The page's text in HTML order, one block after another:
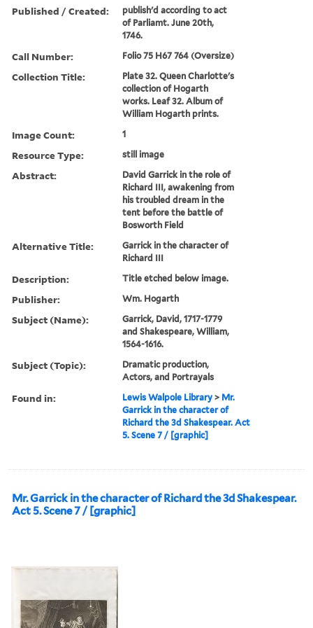
Published / Created:
publish'd according to act
of Parliamt. June 20th,
1746.
Call Number: Folio 75 H67 764 (Oversize)
Collection Title:
Plate 32. Queen Charlotte's
collection of Hogarth
works. Leaf 32. Album of
William Hogarth prints.
Image Count: 1
Resource Type: still image
Abstract:
David Garrick in the role of
Richard III, awakening from
his troubled dream in the
tent before the battle of
Bosworth Field
Alternative Title:
Garrick in the character of
Richard III
Description: Title etched below image.
Publisher: Wm. Hogarth
Subject (Name):
Garrick, David, 1717-1779
and Shakespeare, William,
1564-1616.
Subject (Topic):
Dramatic production,
Actors, and Portrayals
Found in: Lewis Walpole Library > Mr.
Garrick in the character of
Richard the 3d Shakespear. Act
5. Scene 7 / [graphic]
Mr. Garrick in the character of Richard the 3d Shakespear.
Act 5. Scene 7 / [graphic]